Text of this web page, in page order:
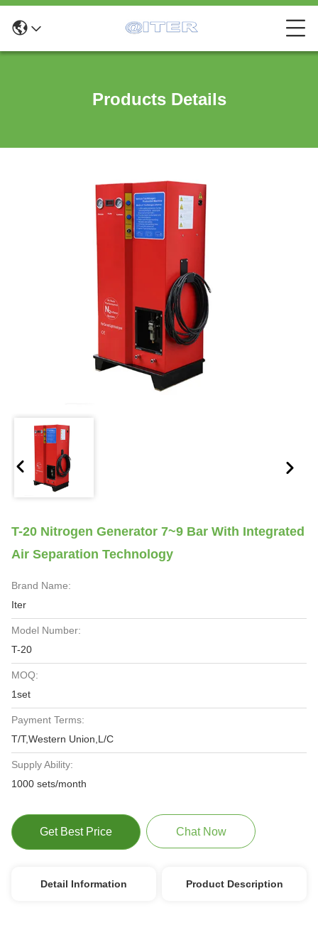
Products Details
T-20 Nitrogen Generator 7~9 Bar With Integrated
Air Separation Technology
Brand Name:
Iter
Model Number:
T-20
MOQ:
1set
Payment Terms:
T/T,Western Union,L/C
Supply Ability:
1000 sets/month
Get Best Price Chat Now
Detail Information Product Description